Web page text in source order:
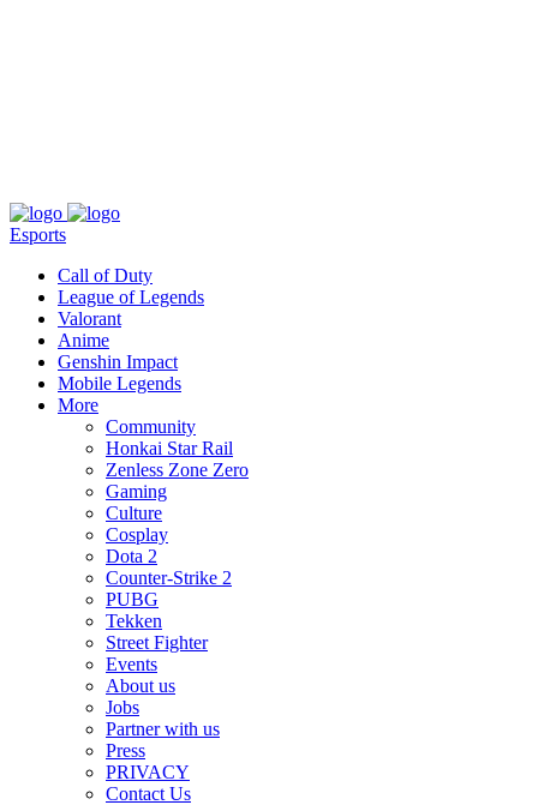
Esports
Call of Duty
League of Legends
Valorant
Anime
Genshin Impact
Mobile Legends
More
Community
Honkai Star Rail
Zenless Zone Zero
Gaming
Culture
Cosplay
Dota 2
Counter-Strike 2
PUBG
Tekken
Street Fighter
Events
About us
Jobs
Partner with us
Press
PRIVACY
Contact Us